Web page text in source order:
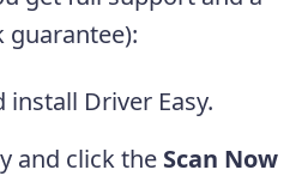
guarantee):
install Driver Easy.
and click the Scan Now